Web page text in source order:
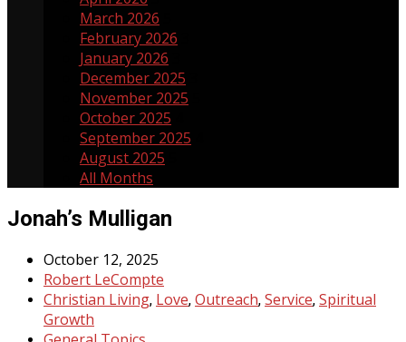
March 2026
February 2026
January 2026
December 2025
November 2025
October 2025
September 2025
August 2025
All Months
Jonah’s Mulligan
October 12, 2025
Robert LeCompte
Christian Living, Love, Outreach, Service, Spiritual
Growth